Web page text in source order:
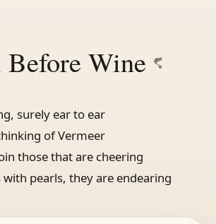
Before Wine
surely ear to ear
of Vermeer
those that are cheering
pearls, they are endearing